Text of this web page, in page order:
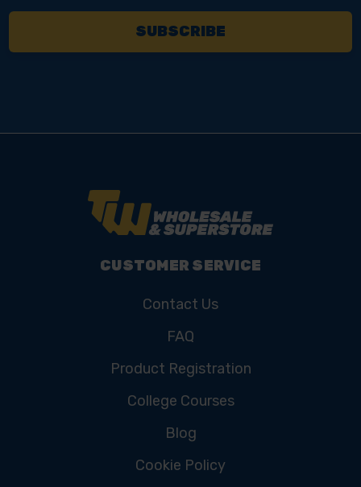
CUSTOMER SERVICE
Contact Us
FAQ
Product Registration
College Courses
Blog
Cookie Policy